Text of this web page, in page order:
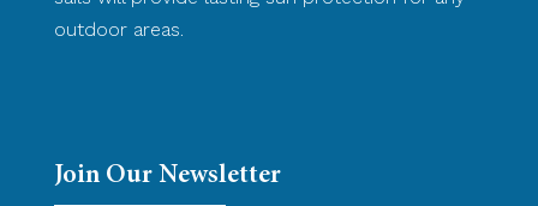
outdoor areas.
Join Our Newsletter